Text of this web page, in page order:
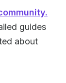
guides
about